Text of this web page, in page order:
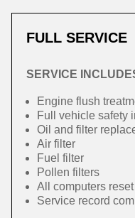
FULL SERVICE
SERVICE
Engine flush
Full vehicle safety
Oil and filter
Air filter
Fuel filter
Pollen filters
All computers reset
Service record